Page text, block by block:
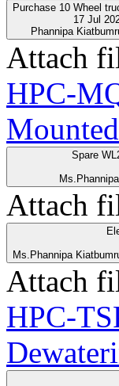
Purchase 10 Wheel
17 Jul
Phannipa
Attach
HPC-
Spare
Attach
Ms.Phannipa
Attach
HPC-